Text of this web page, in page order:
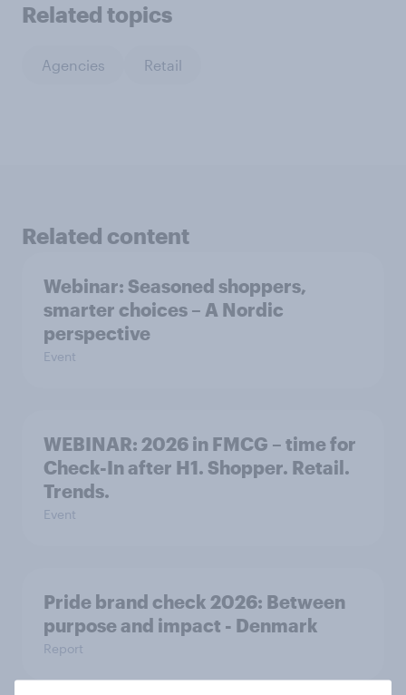
Related topics
Agencies Retail
Related content
Webinar: Seasoned shoppers,
smarter choices – A Nordic
perspective
Event
WEBINAR: 2026 in FMCG – time for
Check-In after H1. Shopper. Retail.
Trends.
Event
Pride brand check 2026: Between
purpose and impact - Denmark
Report